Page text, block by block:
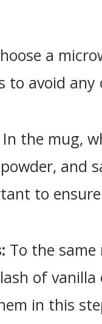
a
to avoid
In the mug,
and
to
To the
of
in this